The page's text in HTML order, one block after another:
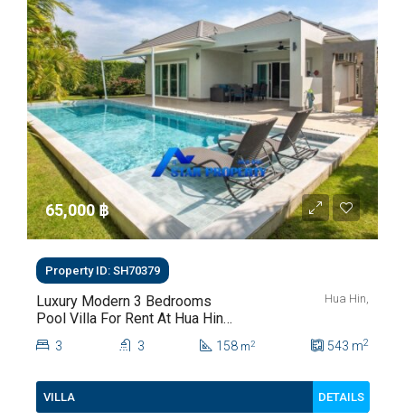
65,000 ‎฿
Property ID: SH70379
Luxury Modern 3 Bedrooms
Pool Villa For Rent At Hua Hin
Soi 112
Hua Hin,
3 3 158 m2 543 m2
VILLA DETAILS